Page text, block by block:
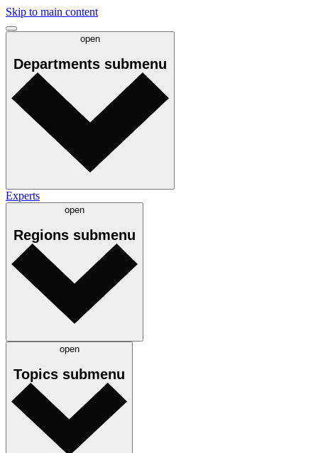
Skip to main content
open
Departments submenu
Experts
open
Regions submenu
open
Topics submenu